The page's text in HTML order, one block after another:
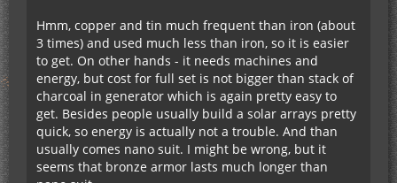
Hmm, copper and tin much frequent than iron (about
3 times) and used much less than iron, so it is easier
to get. On other hands - it needs machines and
energy, but cost for full set is not bigger than stack of
charcoal in generator which is again pretty easy to
get. Besides people usually build a solar arrays pretty
quick, so energy is actually not a trouble. And than
usually comes nano suit. I might be wrong, but it
seems that bronze armor lasts much longer than